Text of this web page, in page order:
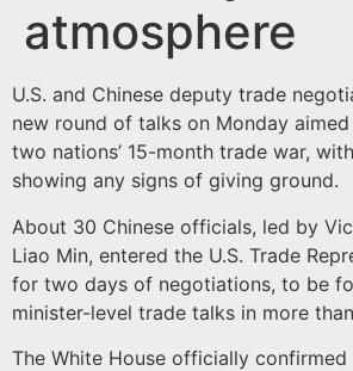
atmosphere
U.S. and Chinese deputy trade
new round of talks on Monday
two nations’ 15-month trade war,
showing any signs of giving ground.
About 30 Chinese officials, led by
Liao Min, entered the U.S. Trade
for two days of negotiations, to be
minister-level trade talks in more
The White House officially